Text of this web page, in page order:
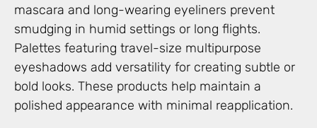
mascara and long-wearing eyeliners prevent
smudging in humid settings or long flights.
Palettes featuring travel-size multipurpose
eyeshadows add versatility for creating subtle or
bold looks. These products help maintain a
polished appearance with minimal reapplication.